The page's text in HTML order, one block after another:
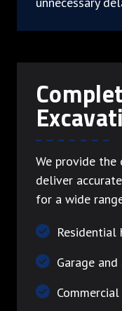
We provide the
deliver
for a wide
Garage